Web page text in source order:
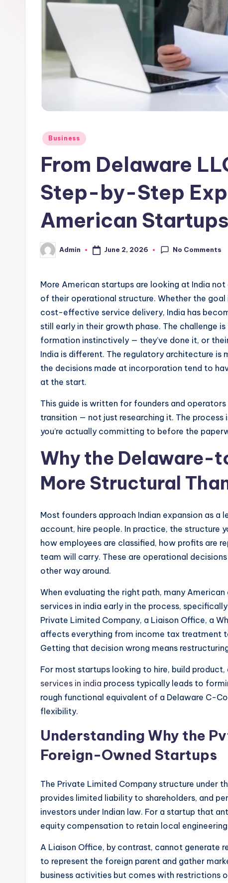
m
Posted
Business
From Delaware
Step-by-Step
American Startups
Posted
by
Admin June 2, 2026 No Comments
More American startups are looking at India
of their operational structure. Whether the
cost-effective service delivery, India has
still early in their growth phase. The challenge
formation instinctively — they’ve done it, or
India is different. The regulatory architecture is
the decisions made at incorporation tend to
at the start.
This guide is written for founders and
transition — not just researching it. The
you’re actually committing to before the
Why the Delaware-
More Structural
Most founders approach Indian expansion as a
account, hire people. In practice, the structure
how employees are classified, how profits are
team will carry. These are operational
other way around.
When evaluating the right path, many
services in india early in the process,
Private Limited Company, a Liaison Office, a
affects everything from income tax treatment
Getting that decision wrong means
For most startups looking to hire, build
services in india process typically leads to
rough functional equivalent of a Delaware C-
flexibility.
Understanding Why the
Foreign-Owned Startups
The Private Limited Company structure under
provides limited liability to shareholders, and
investors under Indian law. For a startup that
equity compensation to retain local
A Liaison Office, by contrast, cannot generate
to represent the foreign parent and gather
business activities but comes with restrictions